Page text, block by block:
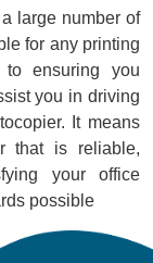
large number of
for any printing
to ensuring you
you in driving
It means
that is reliable,
your office
possible